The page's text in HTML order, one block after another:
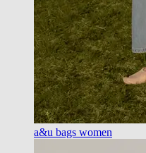
a&u bags women